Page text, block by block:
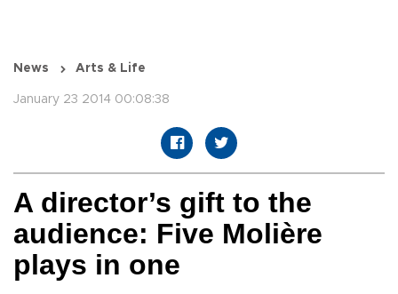
News Arts & Life
January 23 2014 00:08:38
A director’s gift to the
audience: Five Molière
plays in one